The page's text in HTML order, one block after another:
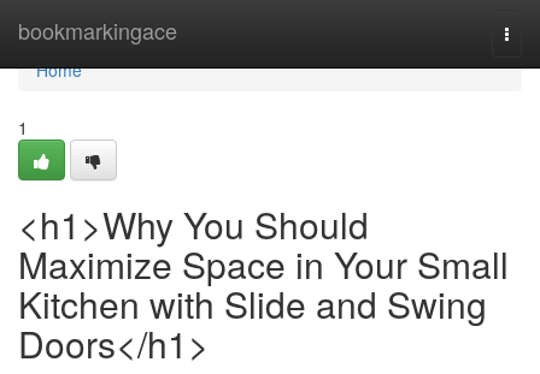
bookmarkingace
Home
Home
1
<h1>Why You Should
Maximize Space in Your Small
Kitchen with Slide and Swing
Doors</h1>